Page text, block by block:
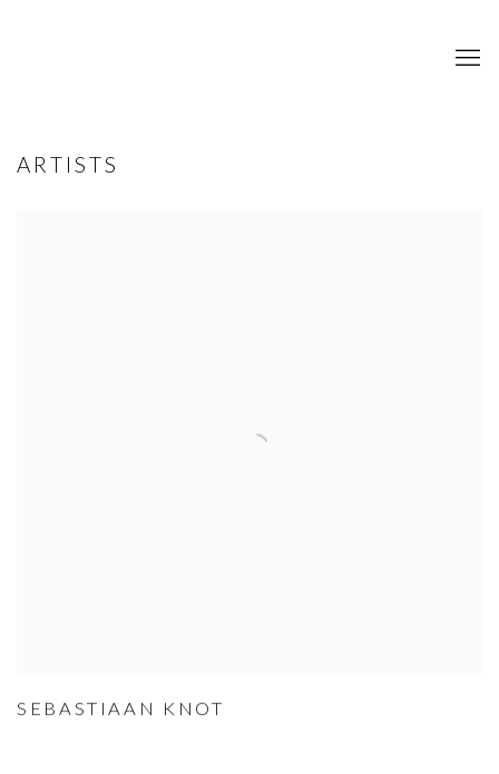
ARTISTS
SEBASTIAAN KNOT